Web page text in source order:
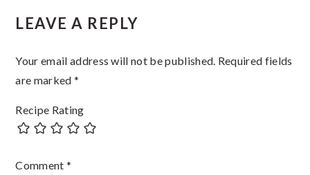
LEAVE A REPLY
Your email address will not be published. Required fields
are marked *
Recipe Rating
Comment *